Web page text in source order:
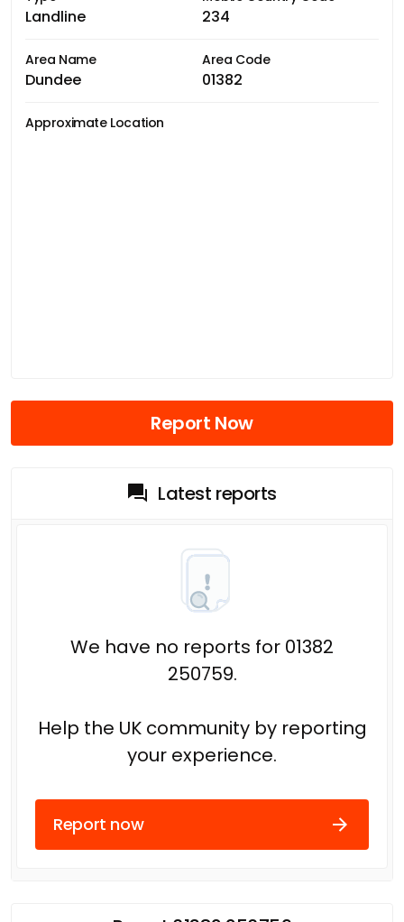
Landline 234
Area Name
Dundee
Area Code
01382
Approximate Location
Report Now
Latest reports
We have no reports for 01382
250759.
Help the UK community by reporting
your experience.
Report now